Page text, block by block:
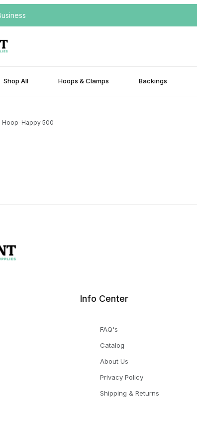
Shop All Hoops & Clamps Backings
Hoop-Happy 500
Info Center
FAQ's
Catalog
About Us
Privacy Policy
Shipping & Returns